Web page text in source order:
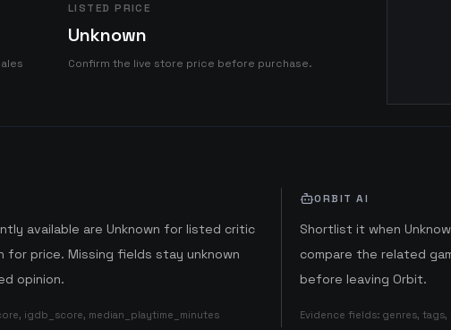
LISTED PRICE
Unknown
Confirm the live store price before purchase.
available are Unknown for listed critic
for price. Missing fields stay unknown
opinion.
igdb_score, median_playtime_minutes
ORBIT AI
Shortlist it when
compare the related
before leaving Orbit.
Evidence fields: genres,